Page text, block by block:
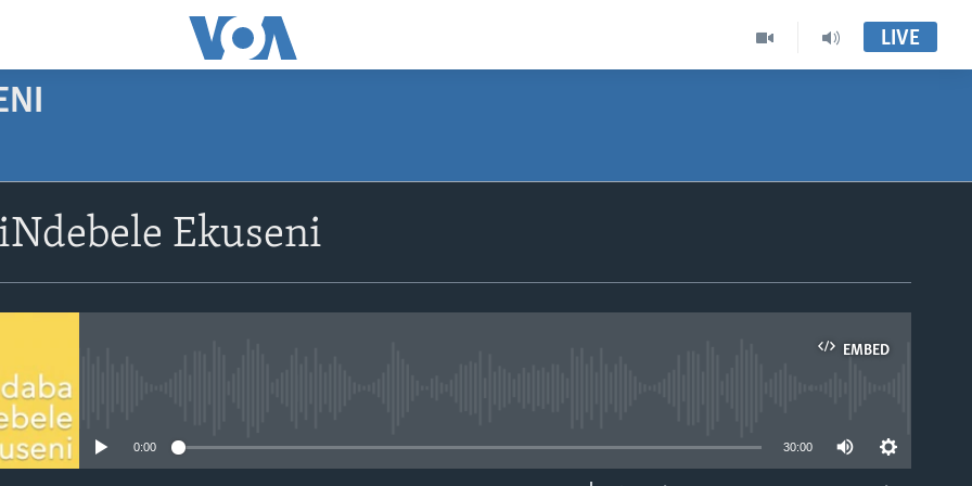
LIVE
Ekuseni
EMBED
0:00 30:00